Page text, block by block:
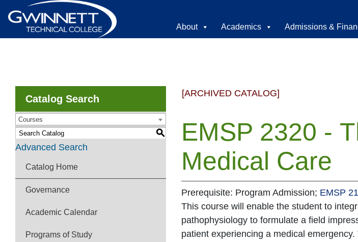
About Academics Admissions &
Catalog Search
Courses
S
Advanced Search
Catalog Home
Governance
Academic Calendar
Programs of Study
[ARCHIVED CATALOG]
EMSP 2320 -
Medical Care
Prerequisite: Program Admission; EMSP
This course will enable the student to
pathophysiology to formulate a field
patient experiencing a medical